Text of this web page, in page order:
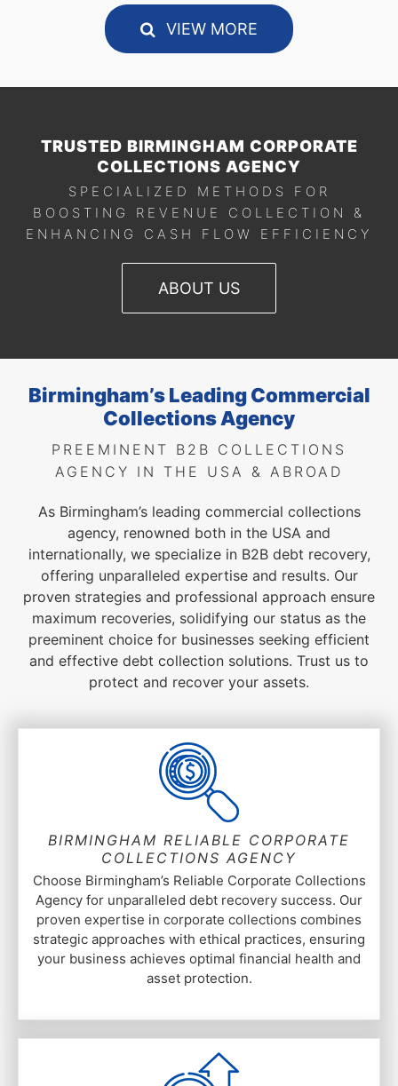
VIEW MORE
TRUSTED BIRMINGHAM CORPORATE
COLLECTIONS AGENCY
SPECIALIZED METHODS FOR
BOOSTING REVENUE COLLECTION &
ENHANCING CASH FLOW EFFICIENCY
ABOUT US
Birmingham’s Leading Commercial
Collections Agency
PREEMINENT B2B COLLECTIONS
AGENCY IN THE USA & ABROAD
As Birmingham’s leading commercial collections
agency, renowned both in the USA and
internationally, we specialize in B2B debt recovery,
offering unparalleled expertise and results. Our
proven strategies and professional approach ensure
maximum recoveries, solidifying our status as the
preeminent choice for businesses seeking efficient
and effective debt collection solutions. Trust us to
protect and recover your assets.
BIRMINGHAM RELIABLE CORPORATE
COLLECTIONS AGENCY
Choose Birmingham’s Reliable Corporate Collections
Agency for unparalleled debt recovery success. Our
proven expertise in corporate collections combines
strategic approaches with ethical practices, ensuring
your business achieves optimal financial health and
asset protection.